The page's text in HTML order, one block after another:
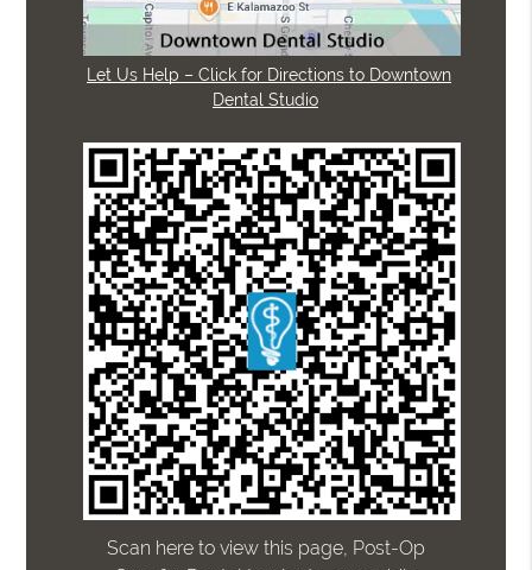
Let Us Help – Click for Directions to Downtown
Dental Studio
Scan here to view this page, Post-Op